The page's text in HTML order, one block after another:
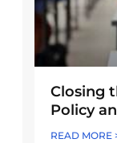
Closing
Policy
READ MORE